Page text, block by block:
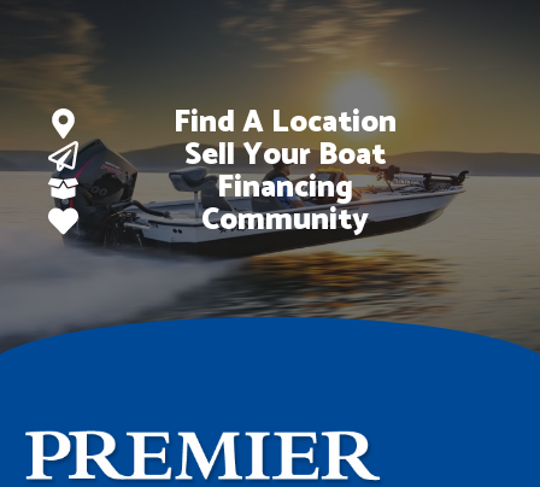
Find A Location
Sell Your Boat
Financing
Community